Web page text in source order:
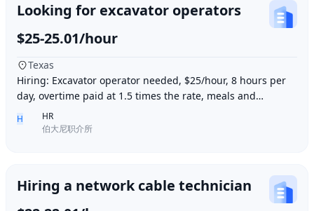
Looking for excavator operators
$25-25.01/hour
Texas
Hiring: Excavator operator needed, $25/hour, 8 hours per
day, overtime paid at 1.5 times the rate, meals and
accommodation provided. Must be able to o
H
HR
伯大尼职介所
Hiring a network cable technician